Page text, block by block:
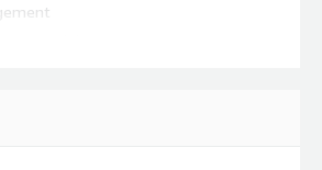
capabilities
apps